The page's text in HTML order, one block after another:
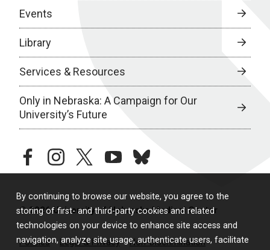
By continuing to browse our website, you agree to the
storing of first- and third-party cookies and related
technologies on your device to enhance site access and
navigation, analyze site usage, authenticate users, facilitate
Events
Library
Services & Resources
Only in Nebraska: A Campaign for Our
University’s Future
facebookinstagramtwitteryoutubebluesky
© 2026 University of Nebraska Medical Center
Policies Legal & Privacy Non-Discrimination